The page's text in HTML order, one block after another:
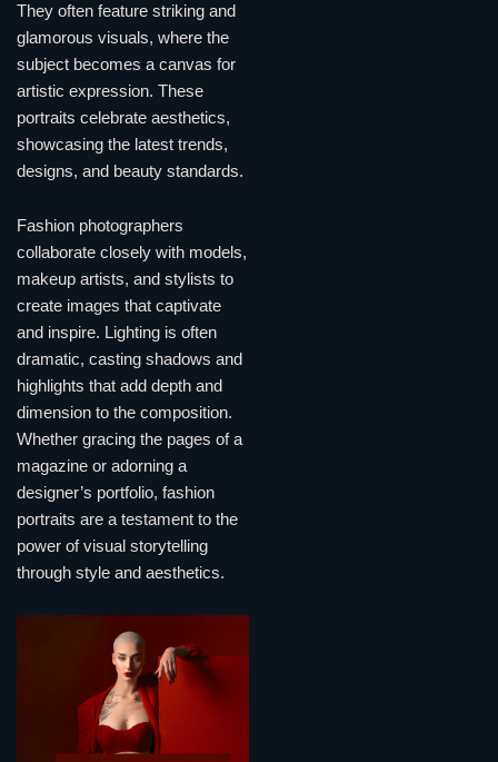
They often feature striking and
glamorous visuals, where the
subject becomes a canvas for
artistic expression. These
portraits celebrate aesthetics,
showcasing the latest trends,
designs, and beauty standards.
Fashion photographers
collaborate closely with models,
makeup artists, and stylists to
create images that captivate
and inspire. Lighting is often
dramatic, casting shadows and
highlights that add depth and
dimension to the composition.
Whether gracing the pages of a
magazine or adorning a
designer’s portfolio, fashion
portraits are a testament to the
power of visual storytelling
through style and aesthetics.